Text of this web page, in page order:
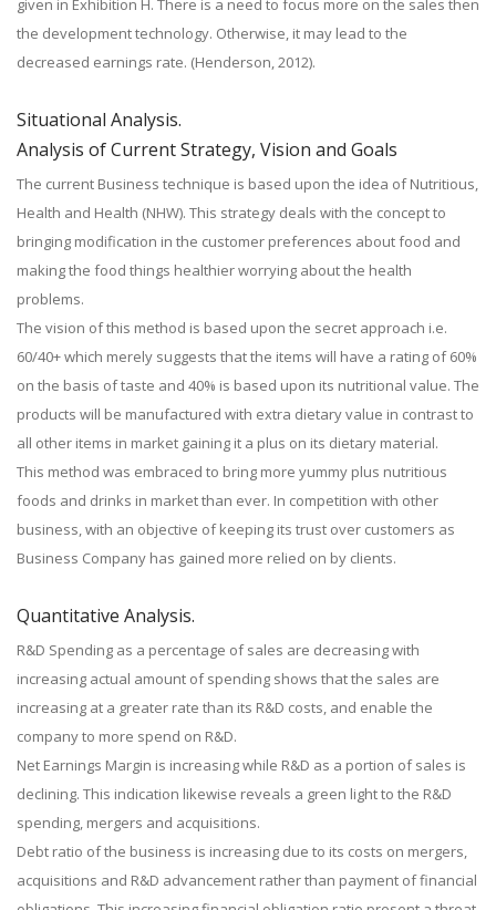
given in Exhibition H. There is a need to focus more on the sales then
the development technology. Otherwise, it may lead to the
decreased earnings rate. (Henderson, 2012).
Situational Analysis.
Analysis of Current Strategy, Vision and Goals
The current Business technique is based upon the idea of Nutritious,
Health and Health (NHW). This strategy deals with the concept to
bringing modification in the customer preferences about food and
making the food things healthier worrying about the health
problems.
The vision of this method is based upon the secret approach i.e.
60/40+ which merely suggests that the items will have a rating of 60%
on the basis of taste and 40% is based upon its nutritional value. The
products will be manufactured with extra dietary value in contrast to
all other items in market gaining it a plus on its dietary material.
This method was embraced to bring more yummy plus nutritious
foods and drinks in market than ever. In competition with other
business, with an objective of keeping its trust over customers as
Business Company has gained more relied on by clients.
Quantitative Analysis.
R&D Spending as a percentage of sales are decreasing with
increasing actual amount of spending shows that the sales are
increasing at a greater rate than its R&D costs, and enable the
company to more spend on R&D.
Net Earnings Margin is increasing while R&D as a portion of sales is
declining. This indication likewise reveals a green light to the R&D
spending, mergers and acquisitions.
Debt ratio of the business is increasing due to its costs on mergers,
acquisitions and R&D advancement rather than payment of financial